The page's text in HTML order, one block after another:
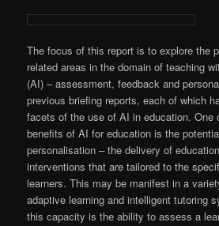
The focus of this report is to explore the
related areas in the domain of teaching
(AI) – assessment, feedback and
previous briefing reports, each of which
facets of the use of AI in education. One
benefits of AI for education is the
personalisation – the delivery of education
interventions that are tailored to the
learners. This may be manifest in a
adaptive learning and intelligent tutoring
this capacity is the ability to assess a